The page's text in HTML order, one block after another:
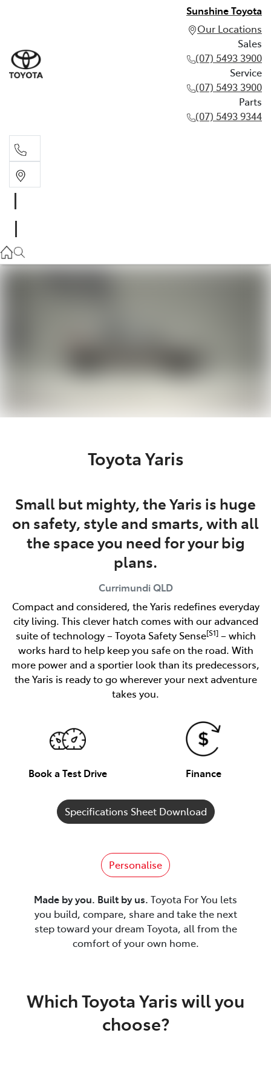
Sunshine Toyota
Our Locations
Sales
(07) 5493 3900
Service
(07) 5493 3900
Parts
(07) 5493 9344
(07) 5493 3900
Toyota Yaris
Small but mighty, the Yaris is huge
on safety, style and smarts, with all
the space you need for your big
plans.
Currimundi QLD
Compact and considered, the Yaris redefines everyday
city living. This clever hatch comes with our advanced
suite of technology – Toyota Safety Sense[S1]– which
works hard to help keep you safe on the road. With
more power and a sportier look than its predecessors,
the Yaris is ready to go wherever your next adventure
takes you.
Book a Test Drive Finance
Specifications Sheet Download
Personalise
Made by you. Built by us. Toyota For You lets
you build, compare, share and take the next
step toward your dream Toyota, all from the
comfort of your own home.
Which Toyota Yaris will you
choose?